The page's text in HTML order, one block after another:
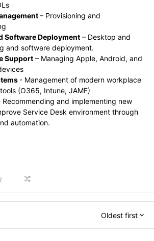
– Provisioning and
Software Deployment – Desktop and
and software deployment.
Support – Managing Apple, Android, and
- Management of modern workplace
(O365, Intune, JAMF)
Recommending and implementing new
Service Desk environment through
automation.
Oldest first